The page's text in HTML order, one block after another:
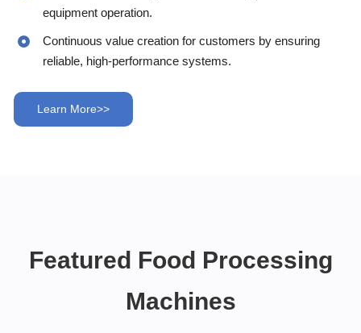
equipment operation.
Continuous value creation for customers by ensuring
reliable, high-performance systems.
Learn More>>
Featured Food Processing
Machines